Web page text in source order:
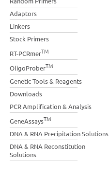
Adaptors
Linkers
Stock Primers
RT-PCRmerTM
OligoProberTM
Genetic Tools & Reagents
Downloads
PCR Amplification & Analysis
GeneAssaysTM
DNA & RNA Precipitation Solutions
DNA & RNA Reconstitution
Solutions